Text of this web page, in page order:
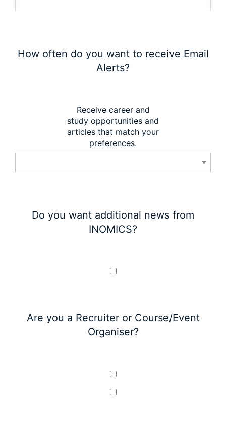
How often do you want to receive Email
Alerts?
Receive career and
study opportunities and
articles that match your
preferences.
Do you want additional news from
INOMICS?
Are you a Recruiter or Course/Event
Organiser?